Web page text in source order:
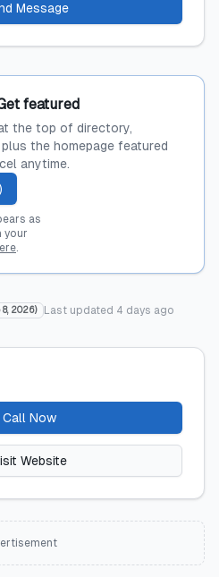
Message
featured
the top of directory,
the homepage featured
anytime.
as
your
.
8, 2026) Last updated 4 days ago
Call Now
Website